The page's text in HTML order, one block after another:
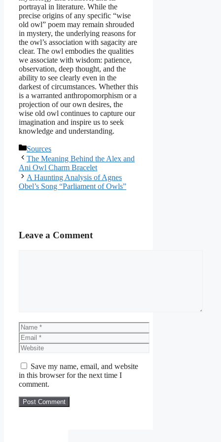
portrayal in literature. While the
precise origins of any specific “wise
old owl” poem may remain shrouded
in mystery, the underlying reasons for
the owl’s association with sagacity are
clear. The owl embodies the qualities
we associate with wisdom: patience,
observation, deep thought, and the
ability to see clearly even in the
darkest of circumstances. Whether this
is a warranted anthropomorphism or a
projection of our own desires, the
wise old owl continues to capture our
imagination and inspire us to seek
knowledge and understanding.
Categories
Sources
The Meaning Behind the Alex and
Ani Owl Charm Bracelet
A Haunting Analysis of Agnes
Obel’s Song “Parliament of Owls”
Leave a Comment
Name
Email
Website
Save my name, email, and website
in this browser for the next time I
comment.